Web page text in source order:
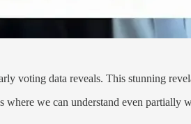
voting data reveals. This stunning
we can understand even partially